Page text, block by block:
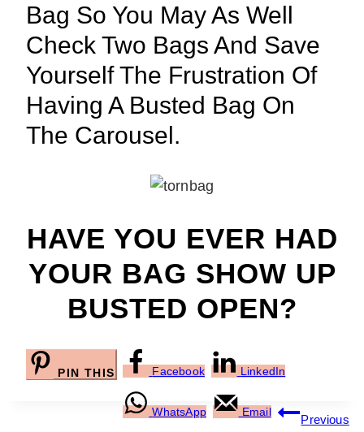
Bag So You May As Well
Check Two Bags And Save
Yourself The Frustration Of
Having A Busted Bag On
The Carousel.
HAVE YOU EVER HAD
YOUR BAG SHOW UP
BUSTED OPEN?
PIN THIS Facebook LinkedIn
WhatsApp Email
Previous